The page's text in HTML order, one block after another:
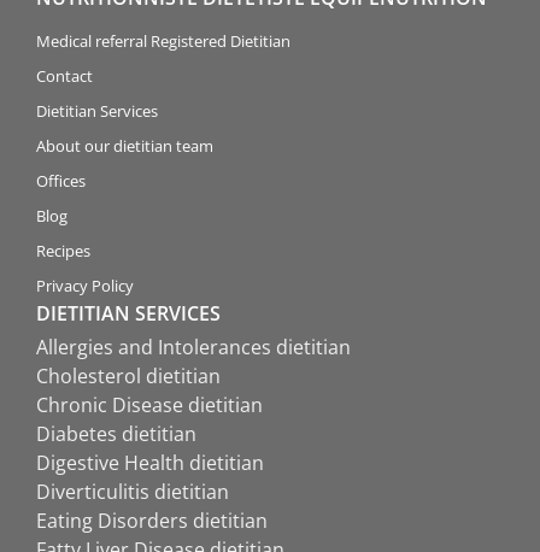
Medical referral Registered Dietitian
Contact
Dietitian Services
About our dietitian team
Offices
Blog
Recipes
Privacy Policy
DIETITIAN SERVICES
Allergies and Intolerances dietitian
Cholesterol dietitian
Chronic Disease dietitian
Diabetes dietitian
Digestive Health dietitian
Diverticulitis dietitian
Eating Disorders dietitian